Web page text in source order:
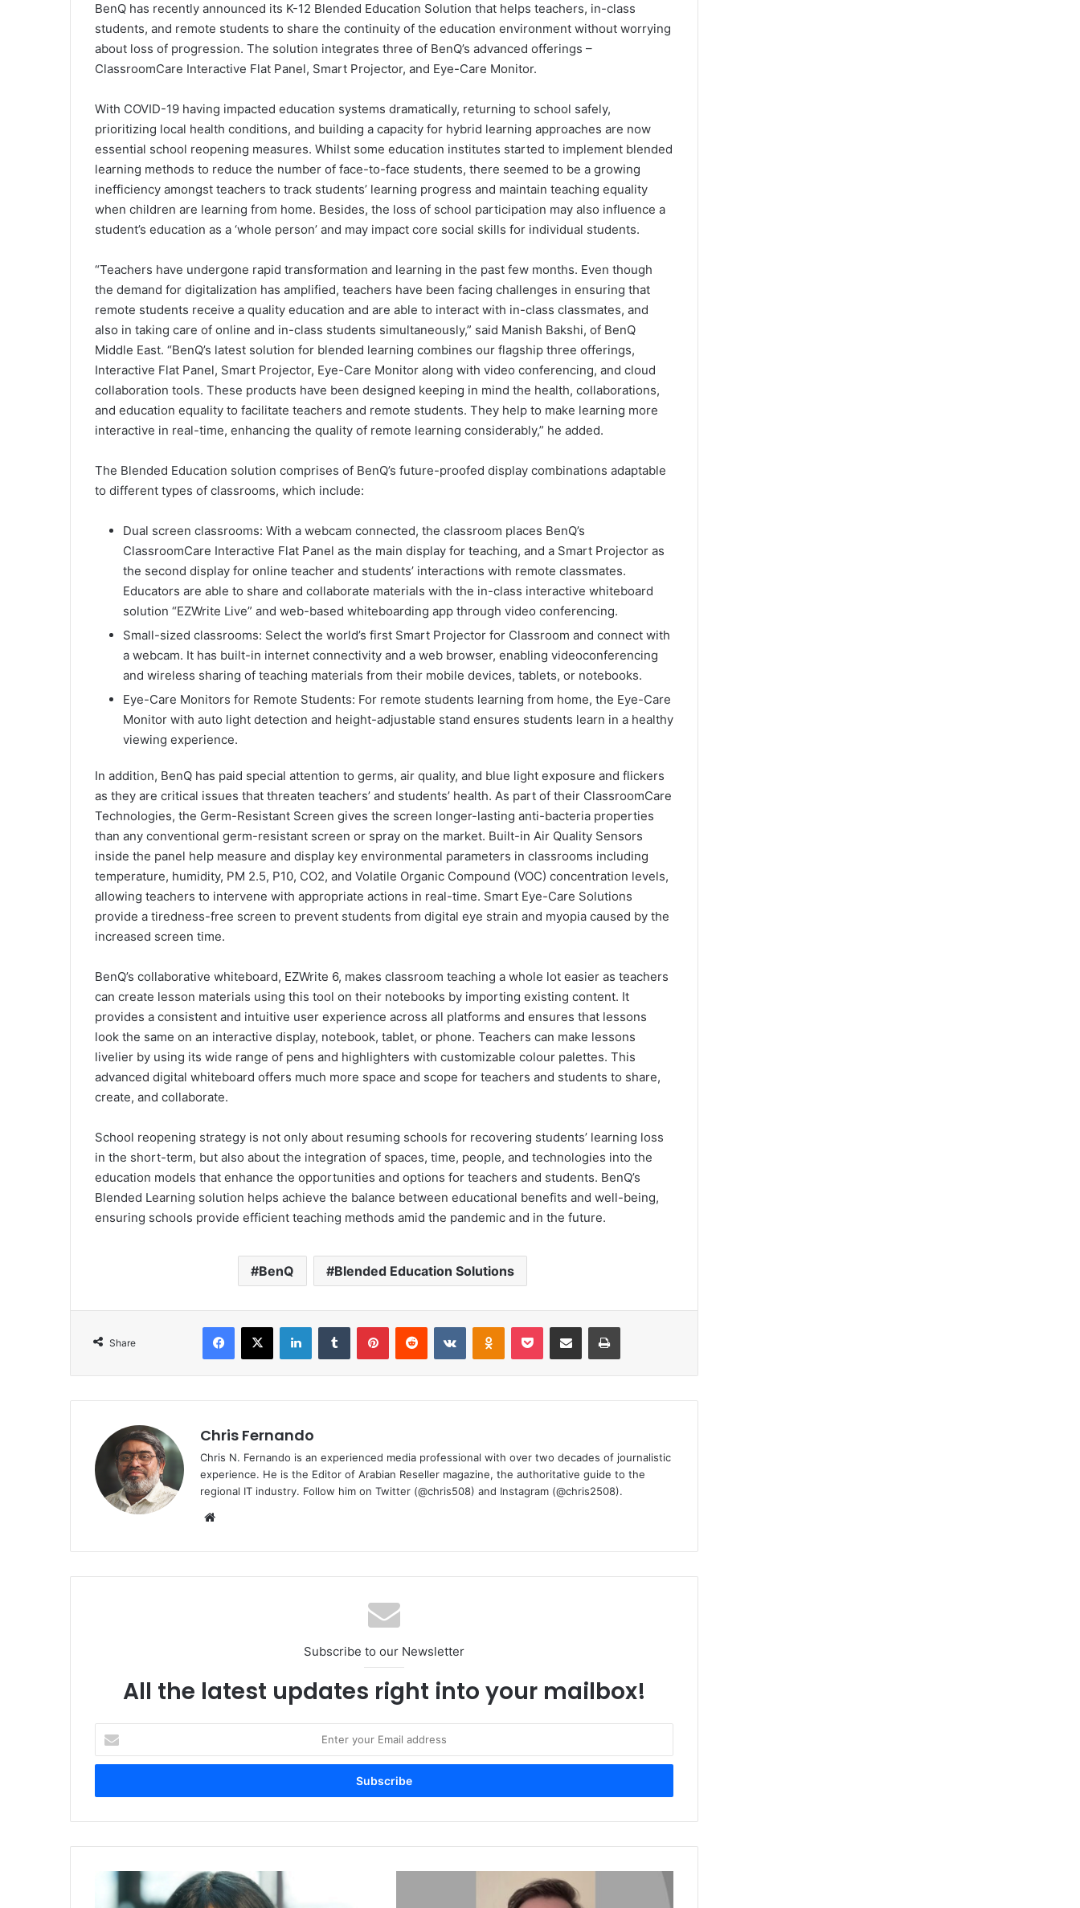
BenQ has recently announced its K-12 Blended Education Solution that helps teachers, in-class
students, and remote students to share the continuity of the education environment without worrying
about loss of progression. The solution integrates three of BenQ’s advanced offerings –
ClassroomCare Interactive Flat Panel, Smart Projector, and Eye-Care Monitor.
With COVID-19 having impacted education systems dramatically, returning to school safely,
prioritizing local health conditions, and building a capacity for hybrid learning approaches are now
essential school reopening measures. Whilst some education institutes started to implement blended
learning methods to reduce the number of face-to-face students, there seemed to be a growing
inefficiency amongst teachers to track students’ learning progress and maintain teaching equality
when children are learning from home. Besides, the loss of school participation may also influence a
student’s education as a ‘whole person’ and may impact core social skills for individual students.
“Teachers have undergone rapid transformation and learning in the past few months. Even though
the demand for digitalization has amplified, teachers have been facing challenges in ensuring that
remote students receive a quality education and are able to interact with in-class classmates, and
also in taking care of online and in-class students simultaneously,” said Manish Bakshi, of BenQ
Middle East. “BenQ’s latest solution for blended learning combines our flagship three offerings,
Interactive Flat Panel, Smart Projector, Eye-Care Monitor along with video conferencing, and cloud
collaboration tools. These products have been designed keeping in mind the health, collaborations,
and education equality to facilitate teachers and remote students. They help to make learning more
interactive in real-time, enhancing the quality of remote learning considerably,” he added.
The Blended Education solution comprises of BenQ’s future-proofed display combinations adaptable
to different types of classrooms, which include:
Dual screen classrooms: With a webcam connected, the classroom places BenQ’s
ClassroomCare Interactive Flat Panel as the main display for teaching, and a Smart Projector as
the second display for online teacher and students’ interactions with remote classmates.
Educators are able to share and collaborate materials with the in-class interactive whiteboard
solution “EZWrite Live” and web-based whiteboarding app through video conferencing.
Small-sized classrooms: Select the world’s first Smart Projector for Classroom and connect with
a webcam. It has built-in internet connectivity and a web browser, enabling videoconferencing
and wireless sharing of teaching materials from their mobile devices, tablets, or notebooks.
Eye-Care Monitors for Remote Students: For remote students learning from home, the Eye-Care
Monitor with auto light detection and height-adjustable stand ensures students learn in a healthy
viewing experience.
In addition, BenQ has paid special attention to germs, air quality, and blue light exposure and flickers
as they are critical issues that threaten teachers’ and students’ health. As part of their ClassroomCare
Technologies, the Germ-Resistant Screen gives the screen longer-lasting anti-bacteria properties
than any conventional germ-resistant screen or spray on the market. Built-in Air Quality Sensors
inside the panel help measure and display key environmental parameters in classrooms including
temperature, humidity, PM 2.5, P10, CO2, and Volatile Organic Compound (VOC) concentration levels,
allowing teachers to intervene with appropriate actions in real-time. Smart Eye-Care Solutions
provide a tiredness-free screen to prevent students from digital eye strain and myopia caused by the
increased screen time.
BenQ’s collaborative whiteboard, EZWrite 6, makes classroom teaching a whole lot easier as teachers
can create lesson materials using this tool on their notebooks by importing existing content. It
provides a consistent and intuitive user experience across all platforms and ensures that lessons
look the same on an interactive display, notebook, tablet, or phone. Teachers can make lessons
livelier by using its wide range of pens and highlighters with customizable colour palettes. This
advanced digital whiteboard offers much more space and scope for teachers and students to share,
create, and collaborate.
School reopening strategy is not only about resuming schools for recovering students’ learning loss
in the short-term, but also about the integration of spaces, time, people, and technologies into the
education models that enhance the opportunities and options for teachers and students. BenQ’s
Blended Learning solution helps achieve the balance between educational benefits and well-being,
ensuring schools provide efficient teaching methods amid the pandemic and in the future.
BenQ Blended Education Solutions
Share
Facebook
X LinkedInTumblr PinterestReddit VKontakteOdnoklassniki
Pocket Share via Email Print
Chris Fernando
Chris N. Fernando is an experienced media professional with over two decades of journalistic
experience. He is the Editor of Arabian Reseller magazine, the authoritative guide to the
regional IT industry. Follow him on Twitter (@chris508) and Instagram (@chris2508).
Subscribe to our Newsletter
All the latest updates right into your mailbox!
your
Email
VMRay